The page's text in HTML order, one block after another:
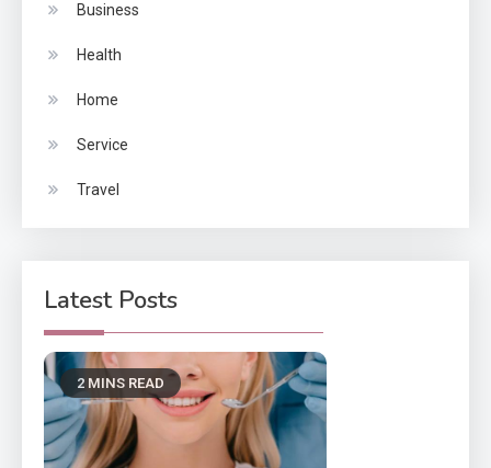
Business
Health
Home
Service
Travel
Latest Posts
2 MINS READ